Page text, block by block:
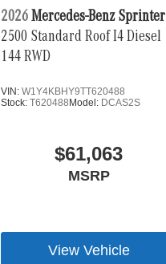
2026 Mercedes-Benz Sprinter
2500 Standard Roof I4 Diesel
144 RWD
VIN: W1Y4KBHY9TT620488
Stock: T620488Model: DCAS2S
$61,063
MSRP
View Vehicle